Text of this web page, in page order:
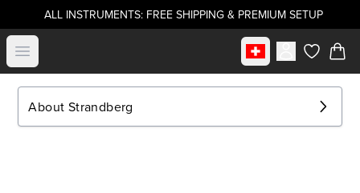
ALL INSTRUMENTS: FREE SHIPPING & PREMIUM SETUP
Open menu Select marketitems in
About Strandberg